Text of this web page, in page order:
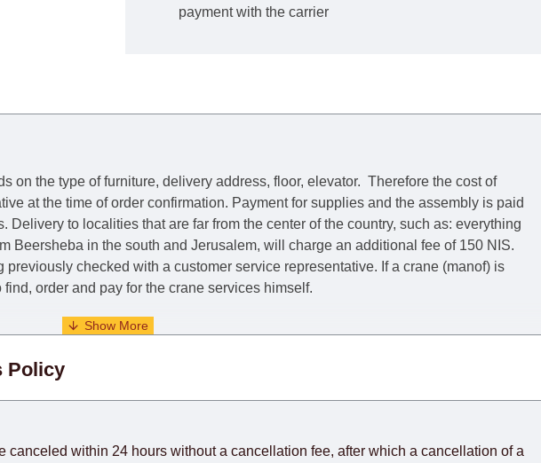
payment with the carrier
on the type of furniture, delivery address, floor, elevator. Therefore the cost of
at the time of order confirmation. Payment for supplies and the assembly is paid
Delivery to localities that are far from the center of the country, such as: everything
Beersheba in the south and Jerusalem, will charge an additional fee of 150 NIS.
checked with a customer service representative. If a crane (manof) is
order and pay for the crane services himself.
When calculating delivery times, only working days (from Sunday to Thursday of the
furniture from abroad, which cannot be influenced by the Supplier, in these cases the
and will not be considered a delay. However, suppliers make every effort to
Policy
canceled within 24 hours without a cancellation fee, after which a cancellation of a